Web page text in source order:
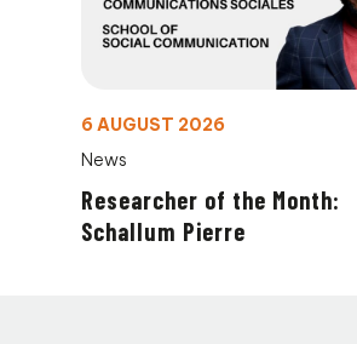
6 AUGUST 2026
News
Researcher of the Month:
Schallum Pierre